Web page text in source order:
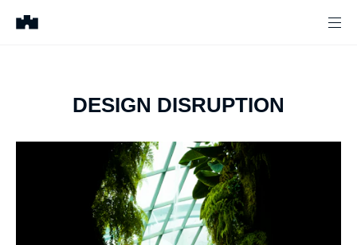
DESIGN DISRUPTION